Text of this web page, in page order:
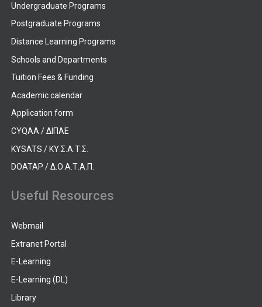
Undergraduate Programs
Postgraduate Programs
Distance Learning Programs
Schools and Departments
Tuition Fees & Funding
Academic calendar
Application form
CYQAA / ΔΙΠΑΕ
KYSATS / ΚΥ.Σ.Α.Τ.Σ.
DOATAP / Δ.Ο.Α.Τ.Α.Π.
Useful Resources
Webmail
Extranet Portal
E-Learning
E-Learning (DL)
Library